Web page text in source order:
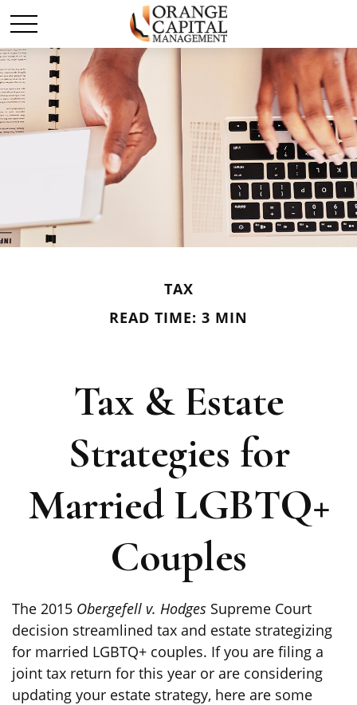
TAX
READ TIME: 3 MIN
Tax & Estate
Strategies for
Married LGBTQ+
Couples
The 2015 Obergefell v. Hodges Supreme Court
decision streamlined tax and estate strategizing
for married LGBTQ+ couples. If you are filing a
joint tax return for this year or are considering
updating your estate strategy, here are some